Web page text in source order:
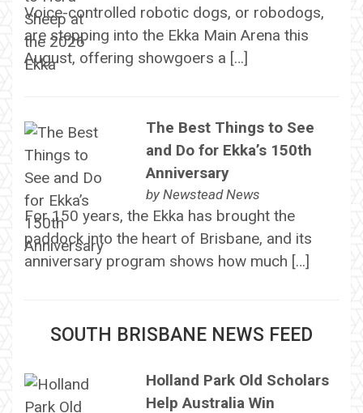
Voice-controlled robotic dogs, or robodogs,
are stepping into the Ekka Main Arena this
August, offering showgoers a […]
The Best Things to See
and Do for Ekka’s 150th
Anniversary
by Newstead News
For 150 years, the Ekka has brought the
paddock into the heart of Brisbane, and its
anniversary program shows how much […]
SOUTH BRISBANE NEWS FEED
Holland Park Old Scholars
Help Australia Win